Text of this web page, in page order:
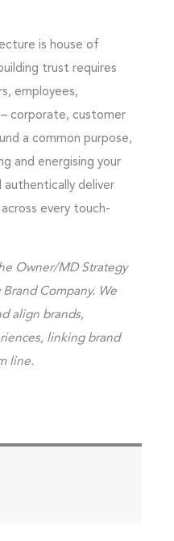
is house of
trust requires
employees,
corporate, customer
a common purpose,
and energising your
deliver
every touch-
Owner/MD Strategy
Company. We
align brands,
linking brand
line.